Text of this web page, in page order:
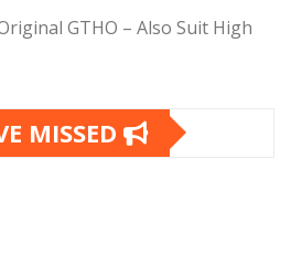
GTHO – Also Suit High
MISSED